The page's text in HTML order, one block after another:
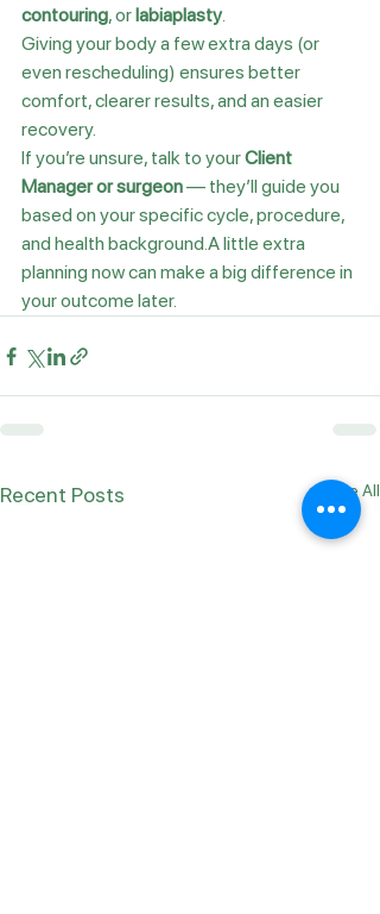
contouring, or labiaplasty.
Giving your body a few extra days (or
even rescheduling) ensures better
comfort, clearer results, and an easier
recovery.
If you’re unsure, talk to your Client
Manager or surgeon — they’ll guide you
based on your specific cycle, procedure,
and health background.A little extra
planning now can make a big difference in
your outcome later.
Recent Posts See All